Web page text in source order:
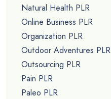
Natural Health PLR
Online Business PLR
Organization PLR
Outdoor Adventures PLR
Outsourcing PLR
Pain PLR
Paleo PLR